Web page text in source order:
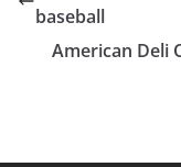
baseball
American Deli